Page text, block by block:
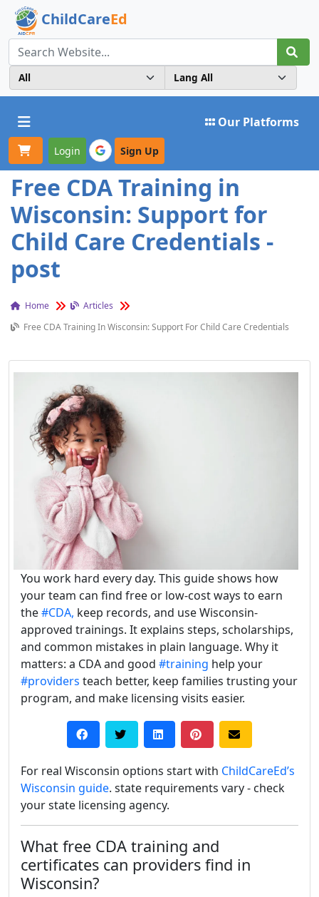
ChildCareEd
Toggle navigation Our Platforms
Login Sign Up
Free CDA Training in
Wisconsin: Support for
Child Care Credentials -
post
Home
Articles
Free CDA Training In Wisconsin: Support For Child Care Credentials
You work hard every day. This guide shows how
your team can find free or low-cost ways to earn
the#CDA, keep records, and use Wisconsin-
approved trainings. It explains steps, scholarships,
and common mistakes in plain language. Why it
matters: a CDA and good #training help your
#providers teach better, keep families trusting your
program, and make licensing visits easier.
For real Wisconsin options start with ChildCareEd’s
Wisconsin guide. state requirements vary - check
your state licensing agency.
What free CDA training and
certificates can providers find in
Wisconsin?